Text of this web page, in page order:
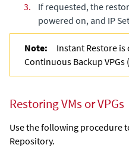
3.
If requested, the
powered on, and IP
Note:
Instant Restore
Continuous Backup VPGs
Restoring VMs or VPGs
Use the following procedure
Repository.